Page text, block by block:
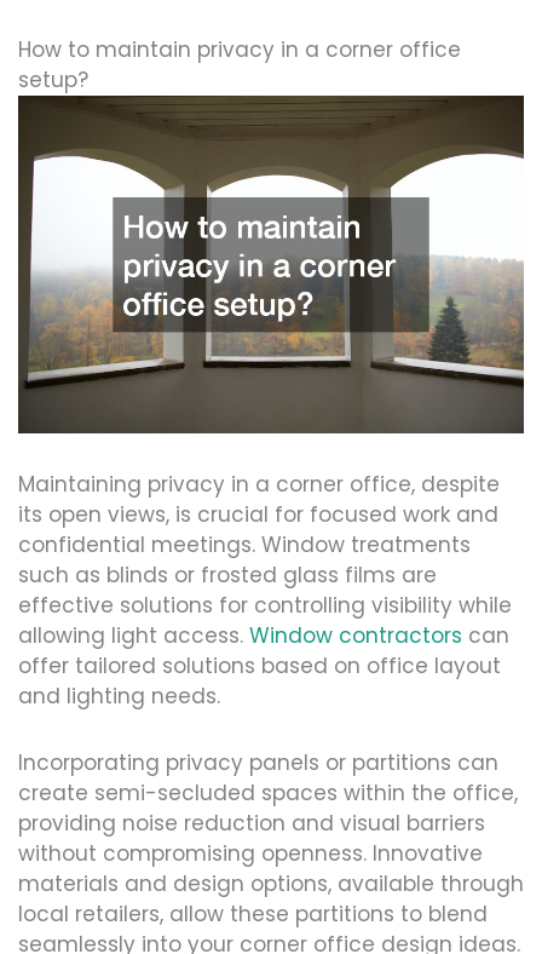
How to maintain privacy in a corner office
setup?
Maintaining privacy in a corner office, despite
its open views, is crucial for focused work and
confidential meetings. Window treatments
such as blinds or frosted glass films are
effective solutions for controlling visibility while
allowing light access. Window contractors can
offer tailored solutions based on office layout
and lighting needs.
Incorporating privacy panels or partitions can
create semi-secluded spaces within the office,
providing noise reduction and visual barriers
without compromising openness. Innovative
materials and design options, available through
local retailers, allow these partitions to blend
seamlessly into your corner office design ideas.